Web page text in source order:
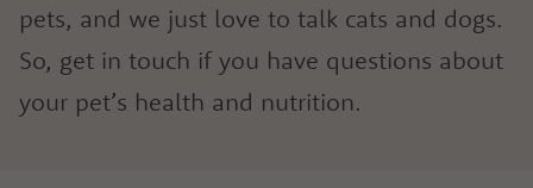
pets, and we just love to talk cats and dogs.
So, get in touch if you have questions about
your pet’s health and nutrition.